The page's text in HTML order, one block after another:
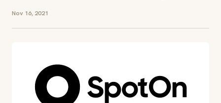
Nov 16, 2021